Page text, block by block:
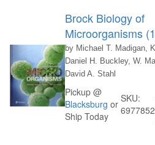
Brock Biology of
Microorganisms
by Michael T. Madigan,
Daniel H. Buckley, W.
David A. Stahl
Pickup @
Blacksburg or
Ship Today
SKU:
6977852